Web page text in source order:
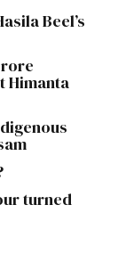
Beel’s
Himanta
turned